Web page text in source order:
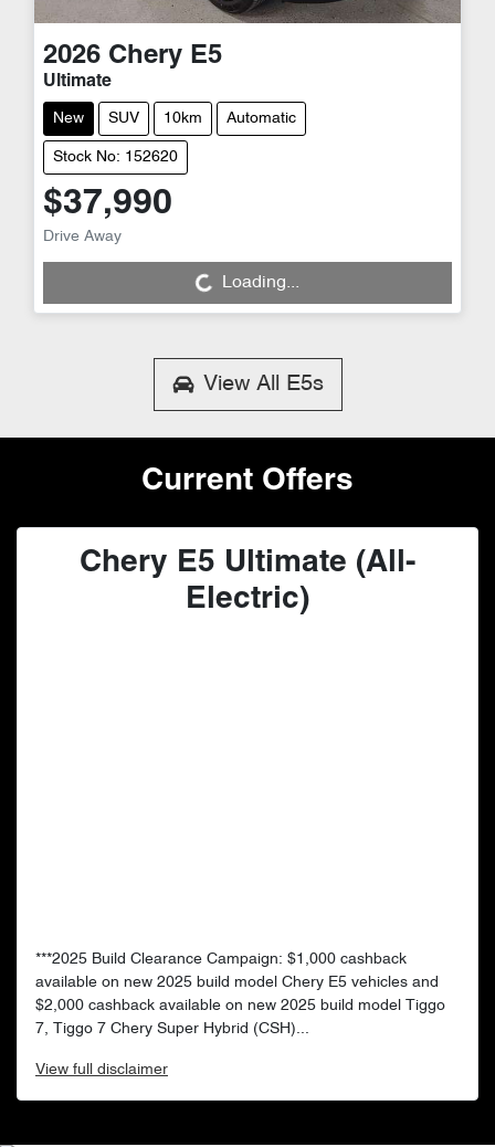
2026 Chery E5
Ultimate
New SUV 10km Automatic
Stock No: 152620
$37,990
Drive Away
Loading... Loading...
View All E5s
Current Offers
Chery E5 Ultimate (All-
Electric)
***2025 Build Clearance Campaign: $1,000 cashback
available on new 2025 build model Chery E5 vehicles and
$2,000 cashback available on new 2025 build model Tiggo
7, Tiggo 7 Chery Super Hybrid (CSH)...
View full disclaimer